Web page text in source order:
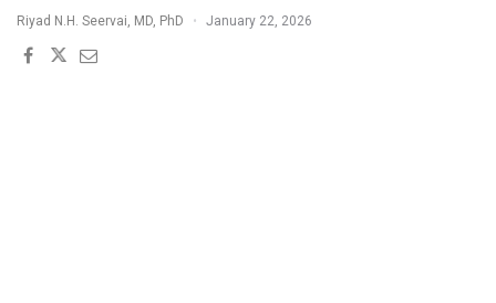
IN
Riyad N.H. Seervai, MD, PhD January 22, 2026